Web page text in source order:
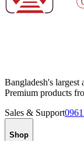
Bangladesh's largest
Premium products
Sales & Support
Shop